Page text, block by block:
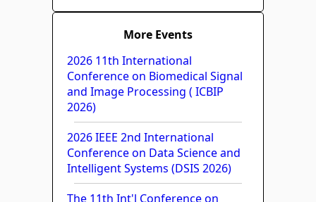
More Events
2026 11th International
Conference on Biomedical Signal
and Image Processing ( ICBIP
2026)
2026 IEEE 2nd International
Conference on Data Science and
Intelligent Systems (DSIS 2026)
The 11th Int'l Conference on